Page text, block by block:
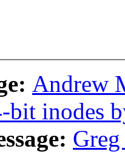
Andrew
bit inodes